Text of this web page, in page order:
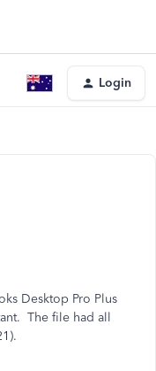
Login
Desktop Pro Plus
The file had all